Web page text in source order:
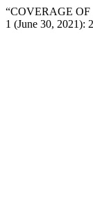
“COVERAGE
1 (June 30, 2021):